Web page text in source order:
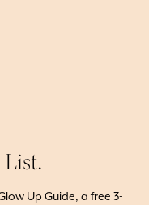
Up Guide, a free 3-